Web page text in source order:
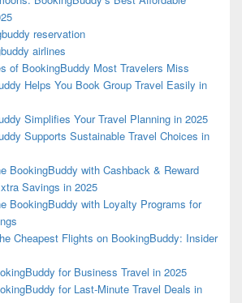
reservation
airlines
of BookingBuddy Most Travelers Miss
Helps You Book Group Travel Easily in
Simplifies Your Travel Planning in 2025
Supports Sustainable Travel Choices in
BookingBuddy with Cashback & Reward
Savings in 2025
BookingBuddy with Loyalty Programs for
Cheapest Flights on BookingBuddy: Insider
for Business Travel in 2025
for Last-Minute Travel Deals in